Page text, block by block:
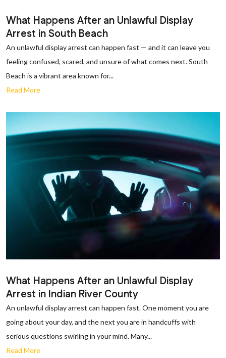
What Happens After an Unlawful Display
Arrest in South Beach
An unlawful display arrest can happen fast — and it can leave you
feeling confused, scared, and unsure of what comes next. South
Beach is a vibrant area known for...
Read More
What Happens After an Unlawful Display
Arrest in Indian River County
An unlawful display arrest can happen fast. One moment you are
going about your day, and the next you are in handcuffs with
serious questions swirling in your mind. Many...
Read More